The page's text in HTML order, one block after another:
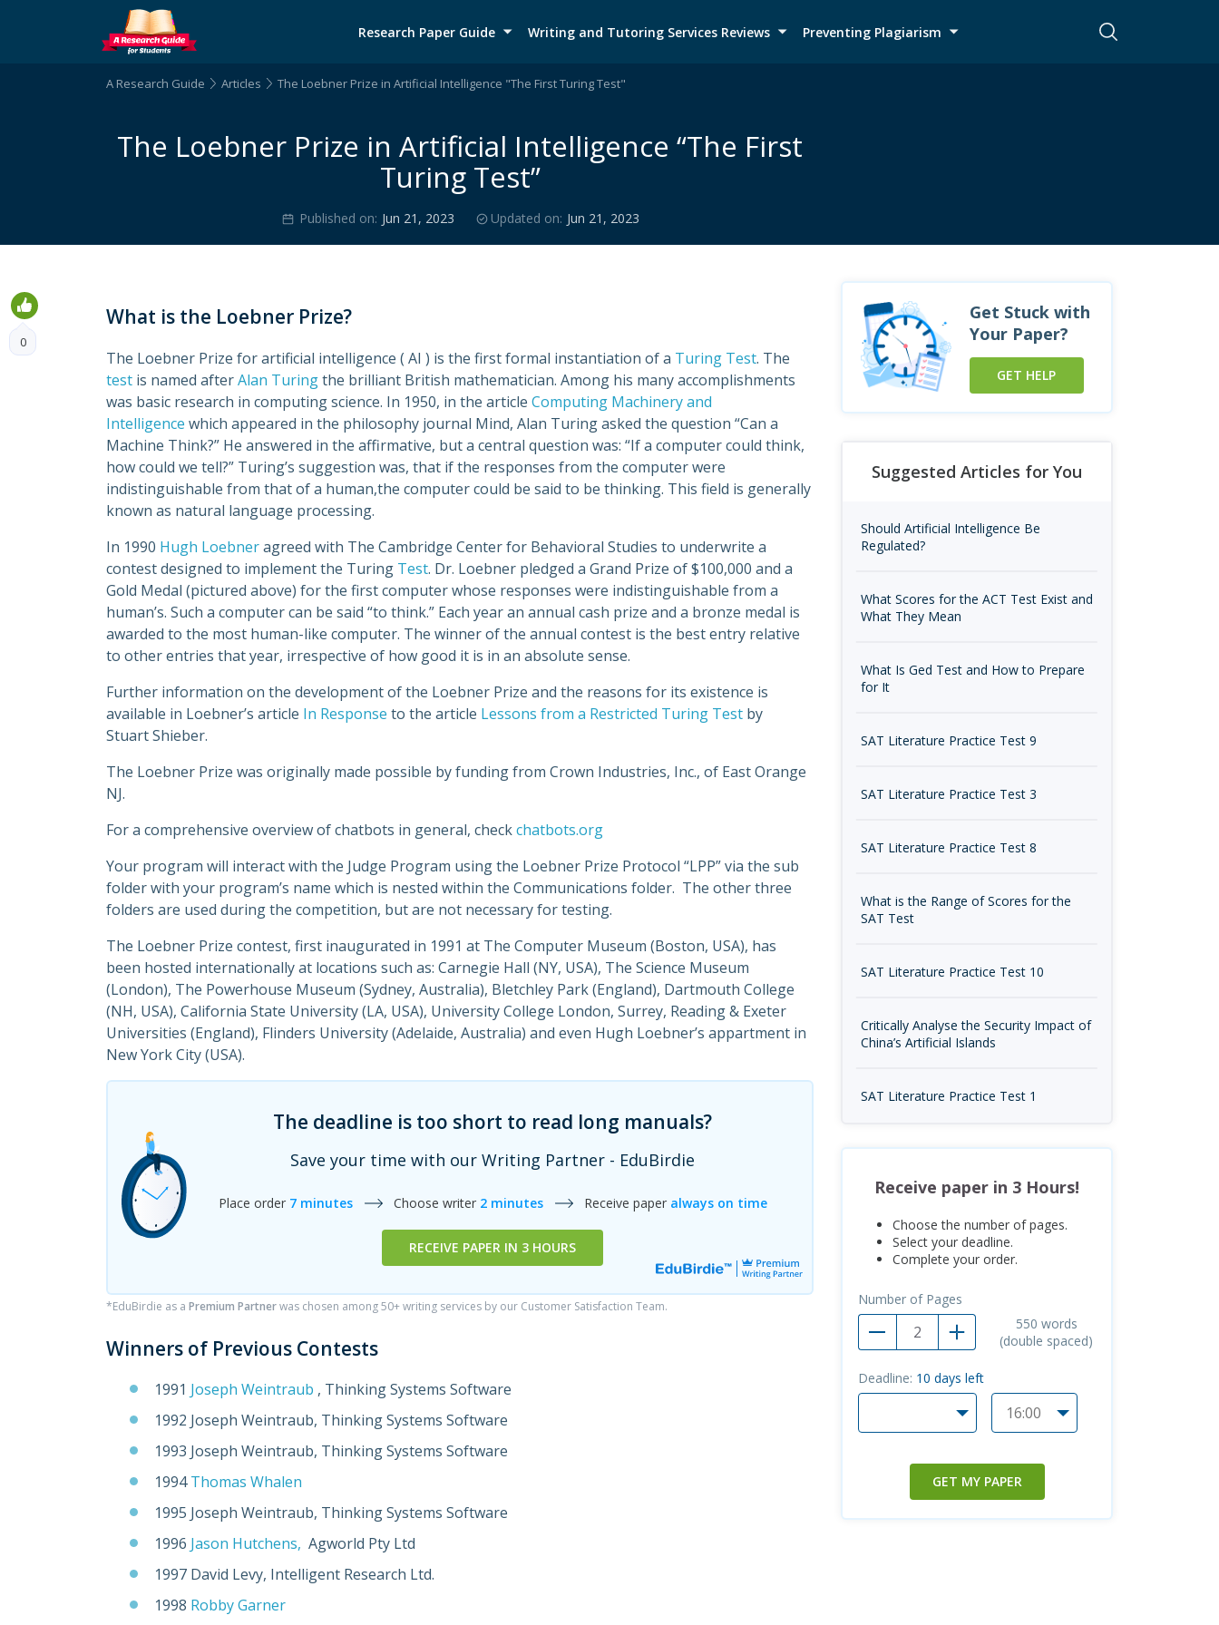
Research Paper Guide Writing and Tutoring Services Reviews Preventing Plagiarism
A Research Guide Articles The Loebner Prize in Artificial Intelligence "The First Turing Test"
The Loebner Prize in Artificial Intelligence “The First
Turing Test”
Published on: Jun 21, 2023 Updated on: Jun 21, 2023
What is the Loebner Prize?
The Loebner Prize for artificial intelligence ( AI ) is the first formal instantiation of a Turing Test. The
test is named afterAlan Turingthe brilliant British mathematician. Among his many accomplishments
was basic research in computing science. In 1950, in the article Computing Machinery and
Intelligence which appeared in the philosophy journal Mind, Alan Turing asked the question “Can a
Machine Think?” He answered in the affirmative, but a central question was: “If a computer could think,
how could we tell?” Turing’s suggestion was, that if the responses from the computer were
indistinguishable from that of a human,the computer could be said to be thinking. This field is generally
known as natural language processing.
In 1990 Hugh Loebneragreed with The Cambridge Center for Behavioral Studies to underwrite a
contest designed to implement the Turing Test. Dr. Loebner pledged a Grand Prize of $100,000 and a
Gold Medal (pictured above) for the first computer whose responses were indistinguishable from a
human’s. Such a computer can be said “to think.” Each year an annual cash prize and a bronze medal is
awarded to the most human-like computer. The winner of the annual contest is the best entry relative
to other entries that year, irrespective of how good it is in an absolute sense.
Further information on the development of the Loebner Prize and the reasons for its existence is
available in Loebner’s article In Response to the article Lessons from a Restricted Turing Test by
Stuart Shieber.
The Loebner Prize was originally made possible by funding from Crown Industries, Inc., of East Orange
NJ.
For a comprehensive overview of chatbots in general, checkchatbots.org
Your program will interact with the Judge Program using the Loebner Prize Protocol “LPP” via the sub
folder with your program’s name which is nested within the Communications folder. The other three
folders are used during the competition, but are not necessary for testing.
The Loebner Prize contest, first inaugurated in 1991 at The Computer Museum (Boston, USA), has
been hosted internationally at locations such as: Carnegie Hall (NY, USA), The Science Museum
(London), The Powerhouse Museum (Sydney, Australia), Bletchley Park (England), Dartmouth College
(NH, USA), California State University (LA, USA), University College London, Surrey, Reading & Exeter
Universities (England), Flinders University (Adelaide, Australia) and even Hugh Loebner’s appartment in
New York City (USA).
The deadline is too short to read long manuals?
Save your time with our Writing Partner - EduBirdie
Place order 7 minutes Choose writer 2 minutes Receive paper always on time
RECEIVE PAPER IN 3 HOURS
*EduBirdie as a Premium Partnerwas chosen among 50+ writing services by our Customer Satisfaction Team.
Winners of Previous Contests
1991 Joseph Weintraub , Thinking Systems Software
1992 Joseph Weintraub, Thinking Systems Software
1993 Joseph Weintraub, Thinking Systems Software
1994Thomas Whalen
1995 Joseph Weintraub, Thinking Systems Software
1996 Jason Hutchens, Agworld Pty Ltd
1997 David Levy, Intelligent Research Ltd.
1998 Robby Garner
Get Stuck with
Your Paper?
GET HELP
Suggested Articles for You
Should Artificial Intelligence Be
Regulated?
What Scores for the ACT Test Exist and
What They Mean
What Is Ged Test and How to Prepare
for It
SAT Literature Practice Test 9
SAT Literature Practice Test 3
SAT Literature Practice Test 8
What is the Range of Scores for the
SAT Test
SAT Literature Practice Test 10
Critically Analyse the Security Impact of
China’s Artificial Islands
SAT Literature Practice Test 1
Receive paper in 3 Hours!
Choose the number of pages.
Select your deadline.
Complete your order.
Number of Pages
550 words
(double spaced)
Deadline: 10 days left
GET MY PAPER
0